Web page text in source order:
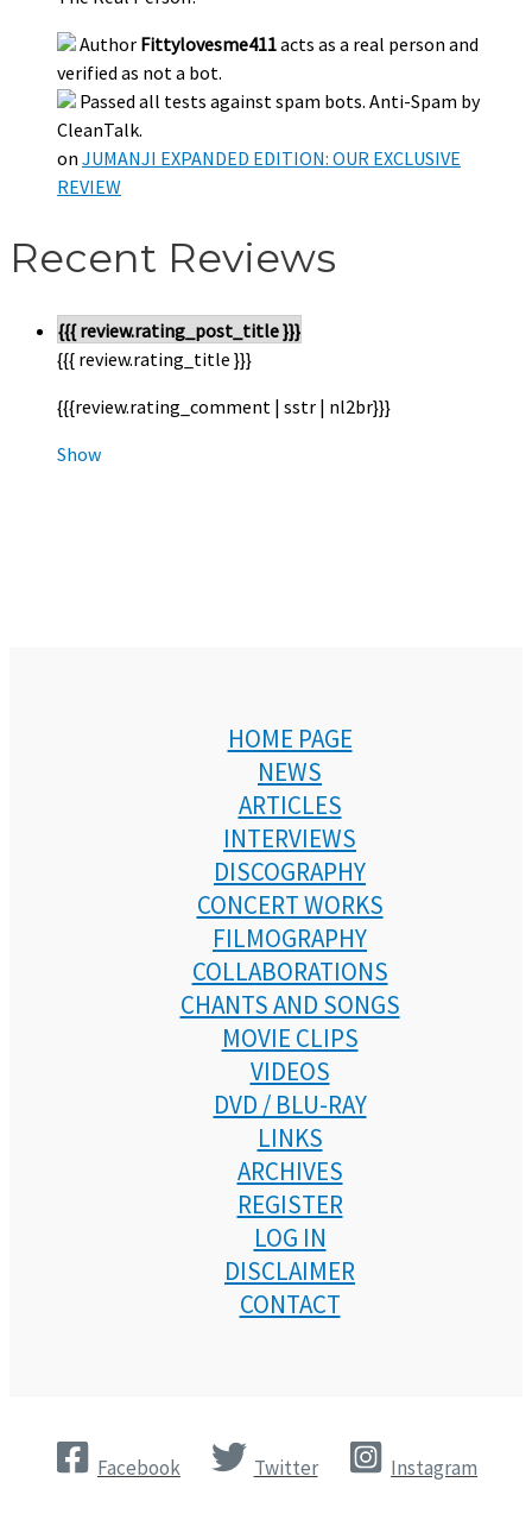
Author Fittylovesme411acts as a real person and
verified as not a bot.
Passed all tests against spam bots. Anti-Spam by
CleanTalk.
on JUMANJI EXPANDED EDITION: OUR EXCLUSIVE
REVIEW
Recent Reviews
{{{ review.rating_post_title }}}
{{{ review.rating_title }}}
{{{review.rating_comment | sstr | nl2br}}}
Show
HOME PAGE
NEWS
ARTICLES
INTERVIEWS
DISCOGRAPHY
CONCERT WORKS
FILMOGRAPHY
COLLABORATIONS
CHANTS AND SONGS
MOVIE CLIPS
VIDEOS
DVD / BLU-RAY
LINKS
ARCHIVES
REGISTER
LOG IN
DISCLAIMER
CONTACT
Facebook Twitter Instagram